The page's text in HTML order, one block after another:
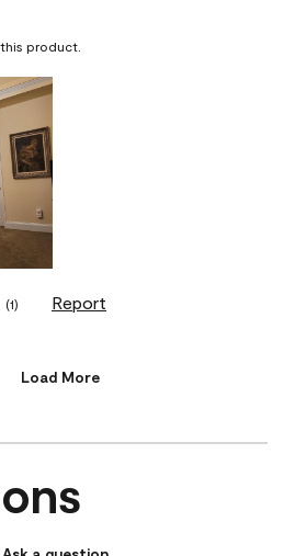
product.
(1) Report
Load More